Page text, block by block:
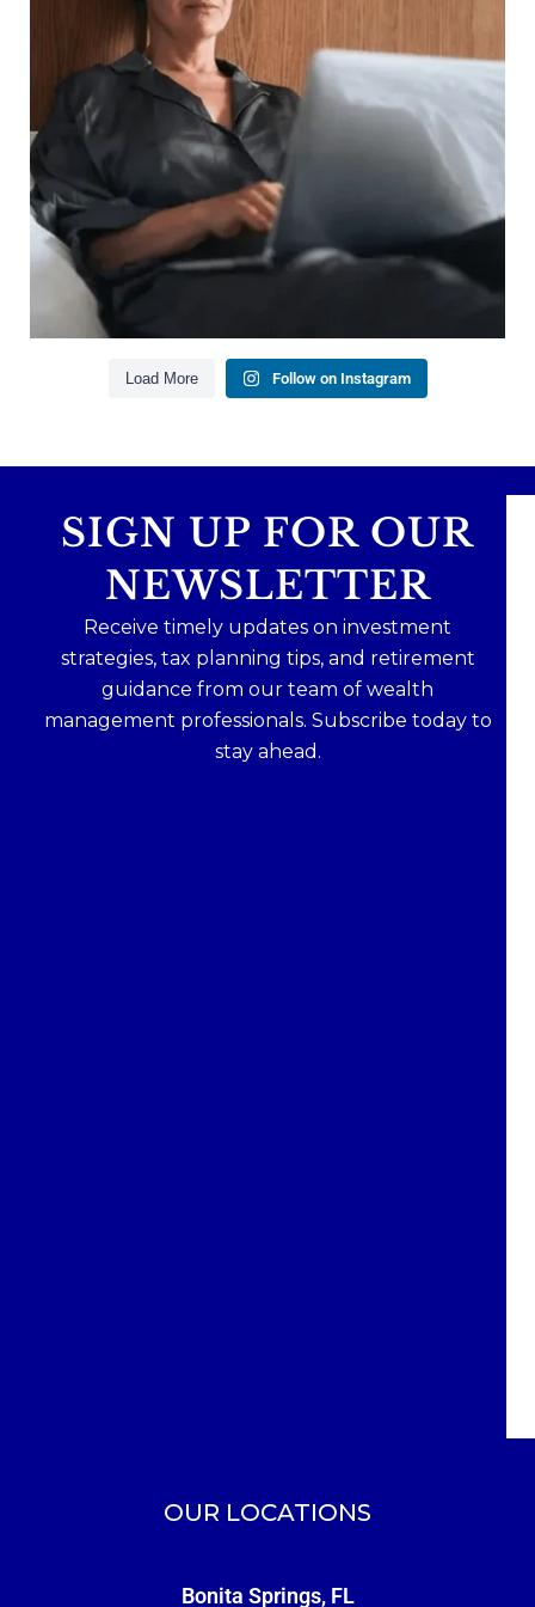
Growing your net worth
Saving for retirement
Managing debt wisely
Building financial flexibility
Creating a long-term financial plan
Our newest blog explains why true financial
health goes far beyond your paycheck.
Read the full article through the link in our bio!
Aug 3
1
0
Load More
Follow on Instagram
SIGN UP FOR OUR
NEWSLETTER
Receive timely updates on investment
strategies, tax planning tips, and retirement
guidance from our team of wealth
management professionals. Subscribe today to
stay ahead.
OUR LOCATIONS
Bonita Springs, FL